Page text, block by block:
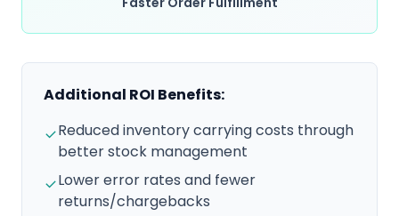
Additional ROI Benefits:
Reduced inventory carrying costs through
better stock management
Lower error rates and fewer
returns/chargebacks